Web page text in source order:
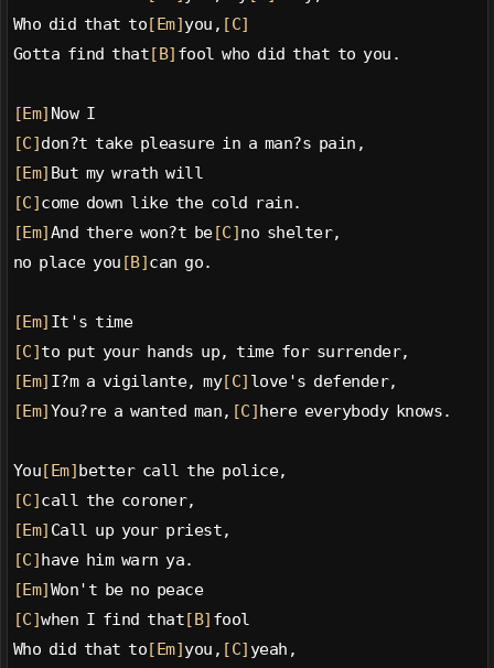
Who did that to [Em] you, [C]
Gotta find that [B] fool who did that to you.
[Em] Now I
[C] don?t take pleasure in a man?s pain,
[Em] But my wrath will
[C] come down like the cold rain.
[Em] And there won?t be[C] no shelter,
no place you [B] can go.
[Em] It's time
[C] to put your hands up, time for surrender,
[Em] I?m a vigilante, my[C] love's defender,
[Em] You?re a wanted man, [C] here everybody knows.
You [Em] better call the police,
[C] call the coroner,
[Em] Call up your priest,
[C] have him warn ya.
[Em] Won't be no peace
[C]when I find that [B] fool
Who did that to [Em] you, [C] yeah,